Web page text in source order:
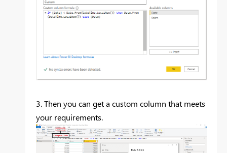
3. Then you can get a custom column that meets
your requirements.